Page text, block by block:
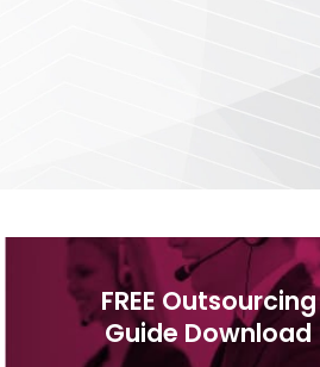
FREE Outsourcing
Guide Download